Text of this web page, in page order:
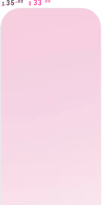
Regular
price
$ 35.00 $ 33